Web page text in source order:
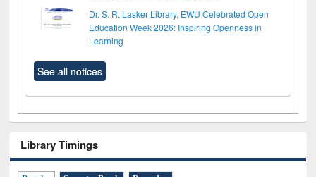
Dr. S. R. Lasker Library, EWU Celebrated Open
Education Week 2026: Inspiring Openness in
Learning
See all notices
Library Timings